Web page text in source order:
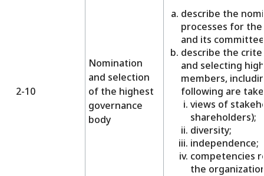
2-10
Nomination
and selection
of the highest
governance
body
describe the
processes for
and its
describe the
and selecting
members,
following are
views of
shareholders);
diversity;
independence;
competencies
the